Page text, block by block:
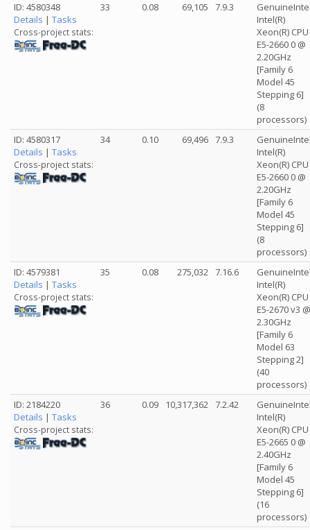
ID: 4580348
Details | Tasks
Cross-project stats:
33 0.08 69,105 7.9.3
Intel(R)
Xeon(R) CPU
E5-2660 0 @
2.20GHz
[Family 6
Model 45
Stepping 6]
(8
processors)
ID: 4580317
Details | Tasks
Cross-project stats:
34 0.10 69,496 7.9.3
Intel(R)
Xeon(R) CPU
E5-2660 0 @
2.20GHz
[Family 6
Model 45
Stepping 6]
(8
processors)
ID: 4579381
Details | Tasks
Cross-project stats:
35 0.08 275,032 7.16.6
Intel(R)
Xeon(R) CPU
E5-2670 v3 @
2.30GHz
[Family 6
Model 63
Stepping 2]
(40
processors)
ID: 2184220
Details | Tasks
Cross-project stats:
36 0.09 10,317,362 7.2.42
Intel(R)
Xeon(R) CPU
E5-2665 0 @
2.40GHz
[Family 6
Model 45
Stepping 6]
(16
processors)